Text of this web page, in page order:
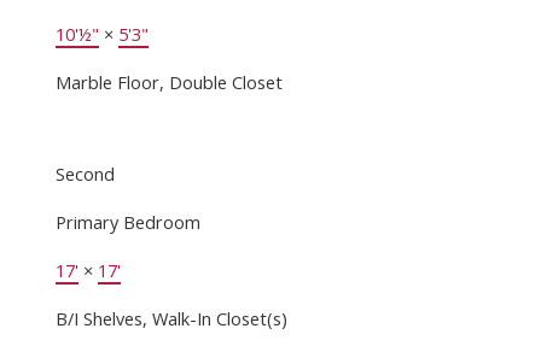
10'½" × 5'3"
Marble Floor, Double Closet
Second
Primary Bedroom
17' × 17'
B/I Shelves, Walk-In Closet(s)